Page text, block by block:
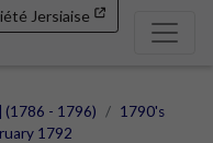
Jersiaise
(1786 - 1796)
1790's
1792